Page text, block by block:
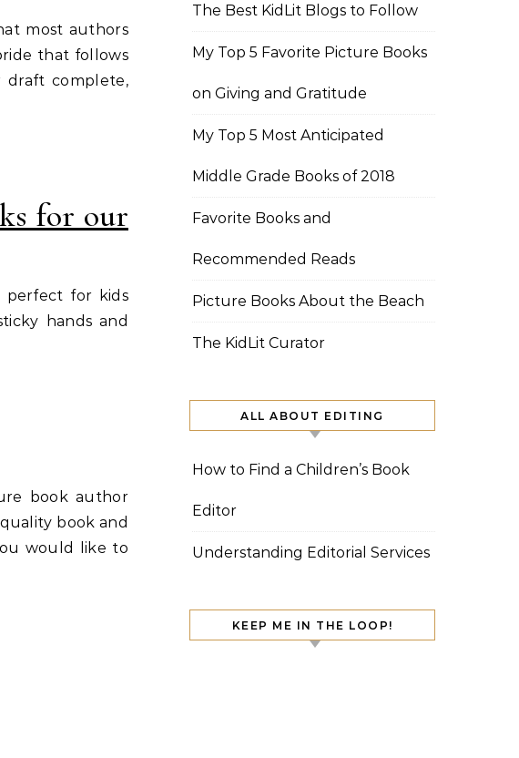
most authors
that follows
complete,
for our
perfect for kids
hands and
book author
book and
would like to
The Best KidLit Blogs to Follow
My Top 5 Favorite Picture Books
on Giving and Gratitude
My Top 5 Most Anticipated
Middle Grade Books of 2018
Favorite Books and
Recommended Reads
Picture Books About the Beach
The KidLit Curator
ALL ABOUT EDITING
How to Find a Children’s Book
Editor
Understanding Editorial Services
KEEP ME IN THE LOOP!